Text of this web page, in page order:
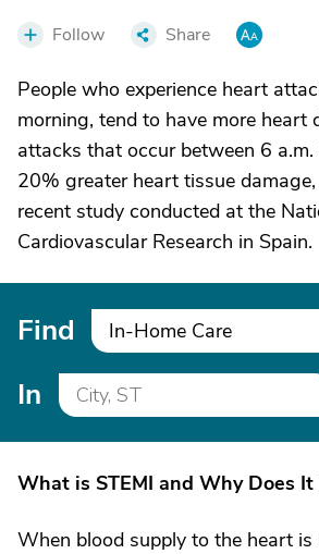
Follow Share
People who experience heart
morning, tend to have more heart
attacks that occur between 6
20% greater heart tissue
recent study conducted at the
Cardiovascular Research in Spain.
Find In-Home Care
In
What is STEMI and Why Does
When blood supply to the heart is